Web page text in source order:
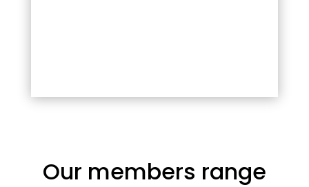
Our members range